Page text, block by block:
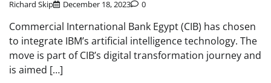
Richard Skip December 18, 2023 0
Commercial International Bank Egypt (CIB) has chosen
to integrate IBM’s artificial intelligence technology. The
move is part of CIB’s digital transformation journey and
is aimed […]